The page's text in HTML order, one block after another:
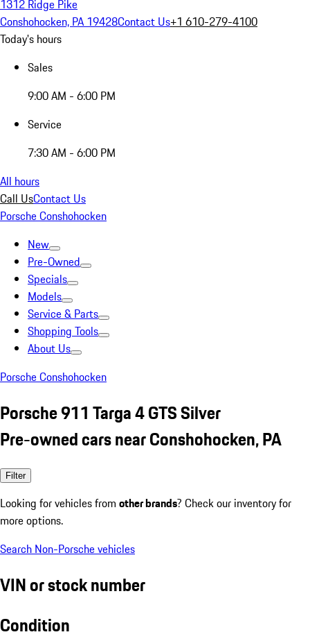
1312 Ridge Pike
Conshohocken, PA 19428Contact Us+1 610-279-4100
Today's hours
Sales
9:00 AM - 6:00 PM
Service
7:30 AM - 6:00 PM
All hours
Call UsContact Us
Porsche Conshohocken
New
Pre-Owned
Specials
Models
Service & Parts
Shopping Tools
About Us
Porsche Conshohocken
Porsche 911 Targa 4 GTS Silver
Pre-owned cars near Conshohocken, PA
Filter
Looking for vehicles from other brands? Check our inventory for
more options.
Search Non-Porsche vehicles
VIN or stock number
Condition